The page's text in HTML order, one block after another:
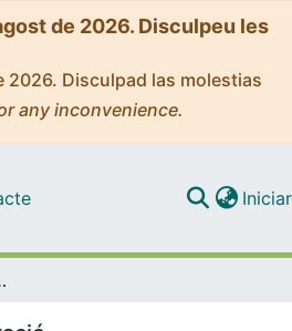
de 2026. Disculpeu les
2026. Disculpad las molestias
any inconvenience.
Pyrenees as a case study